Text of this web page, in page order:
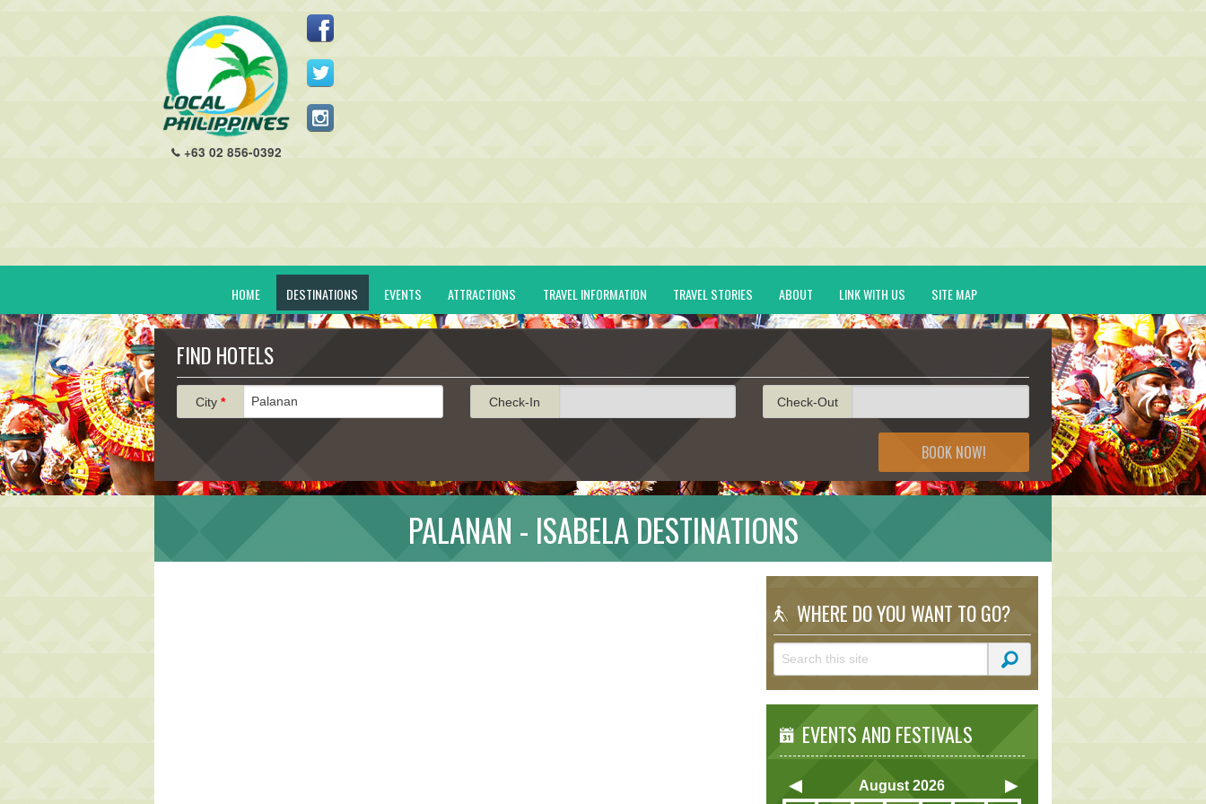
+63 02 856-0392
HOME DESTINATIONS EVENTS ATTRACTIONS TRAVEL INFORMATION TRAVEL STORIES ABOUT LINK WITH US SITE MAP
FIND HOTELS
City * Check-In Check-Out
BOOK NOW!
PALANAN - ISABELA DESTINATIONS
WHERE DO YOU WANT TO GO?
EVENTS AND FESTIVALS
August 2026